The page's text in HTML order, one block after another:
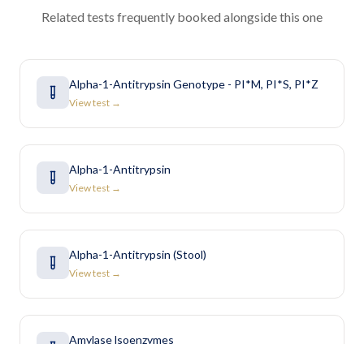
Related tests frequently booked alongside this one
Alpha-1-Antitrypsin Genotype - PI*M, PI*S, PI*Z
View test →
Alpha-1-Antitrypsin
View test →
Alpha-1-Antitrypsin (Stool)
View test →
Amylase lsoenzymes